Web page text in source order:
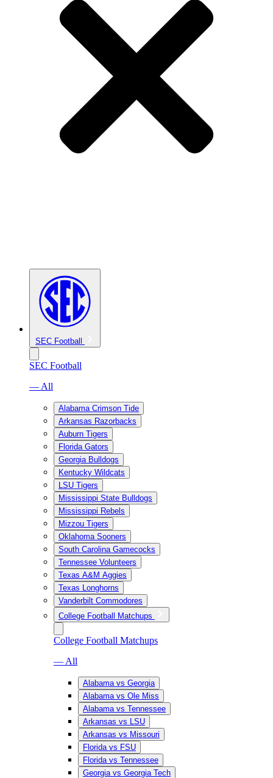
SEC Football
SEC Football
— All
Alabama Crimson Tide
Arkansas Razorbacks
Auburn Tigers
Florida Gators
Georgia Bulldogs
Kentucky Wildcats
LSU Tigers
Mississippi State Bulldogs
Mississippi Rebels
Mizzou Tigers
Oklahoma Sooners
South Carolina Gamecocks
Tennessee Volunteers
Texas A&M Aggies
Texas Longhorns
Vanderbilt Commodores
College Football Matchups
College Football Matchups
— All
Alabama vs Georgia
Alabama vs Ole Miss
Alabama vs Tennessee
Arkansas vs LSU
Arkansas vs Missouri
Florida vs FSU
Florida vs Tennessee
Georgia vs Georgia Tech